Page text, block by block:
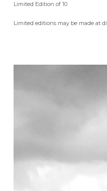
Limited Edition of 10
Limited editions may be made at